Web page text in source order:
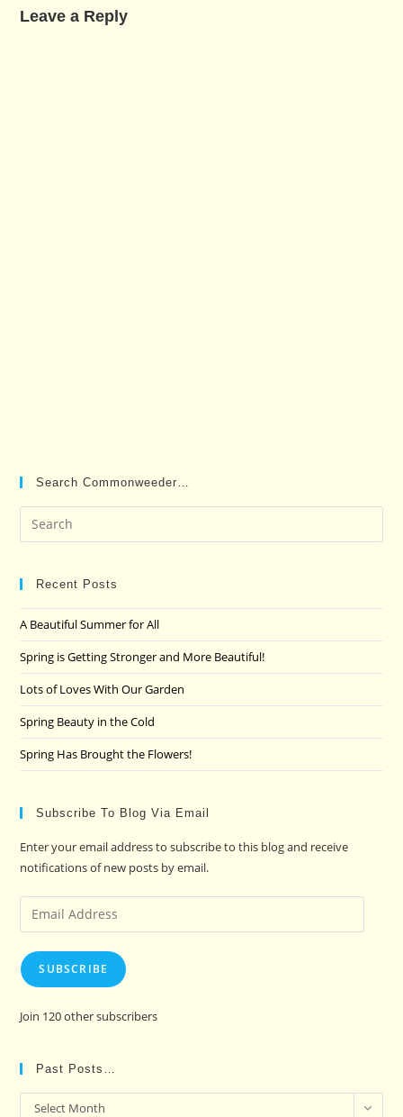
Leave a Reply
Search Commonweeder…
Recent Posts
A Beautiful Summer for All
Spring is Getting Stronger and More Beautiful!
Lots of Loves With Our Garden
Spring Beauty in the Cold
Spring Has Brought the Flowers!
Subscribe To Blog Via Email
Enter your email address to subscribe to this blog and receive
notifications of new posts by email.
Email
Address
SUBSCRIBE
Join 120 other subscribers
Past Posts…
PastSelect Month